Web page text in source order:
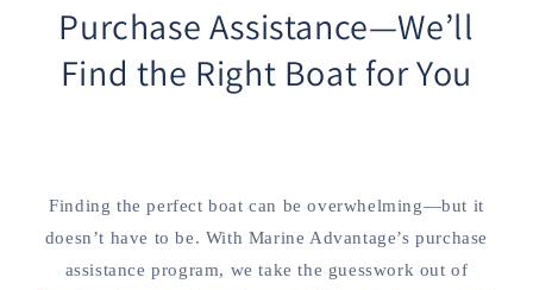
Purchase Assistance—We’ll
Find the Right Boat for You
Finding the perfect boat can be overwhelming—but it
doesn’t have to be. With Marine Advantage’s purchase
assistance program, we take the guesswork out of